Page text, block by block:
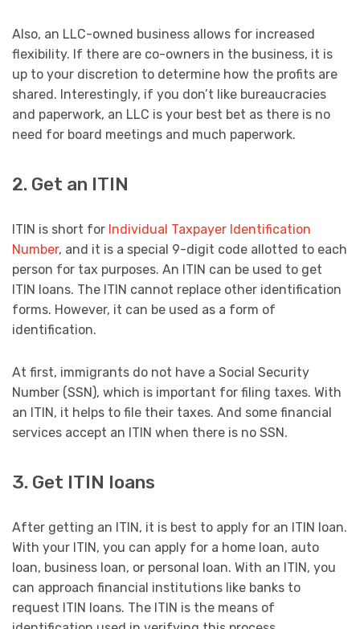
Also, an LLC-owned business allows for increased
flexibility. If there are co-owners in the business, it is
up to your discretion to determine how the profits are
shared. Interestingly, if you don’t like bureaucracies
and paperwork, an LLC is your best bet as there is no
need for board meetings and much paperwork.
2. Get an ITIN
ITIN is short for Individual Taxpayer Identification
Number, and it is a special 9-digit code allotted to each
person for tax purposes. An ITIN can be used to get
ITIN loans. The ITIN cannot replace other identification
forms. However, it can be used as a form of
identification.
At first, immigrants do not have a Social Security
Number (SSN), which is important for filing taxes. With
an ITIN, it helps to file their taxes. And some financial
services accept an ITIN when there is no SSN.
3. Get ITIN loans
After getting an ITIN, it is best to apply for an ITIN loan.
With your ITIN, you can apply for a home loan, auto
loan, business loan, or personal loan. With an ITIN, you
can approach financial institutions like banks to
request ITIN loans. The ITIN is the means of